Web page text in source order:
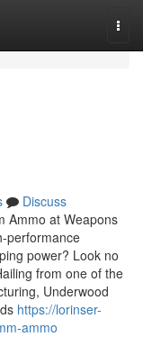
Discuss
Ammo at Weapons
performance
power? Look no
from one of the
Underwood
https://lorinser-
ammo